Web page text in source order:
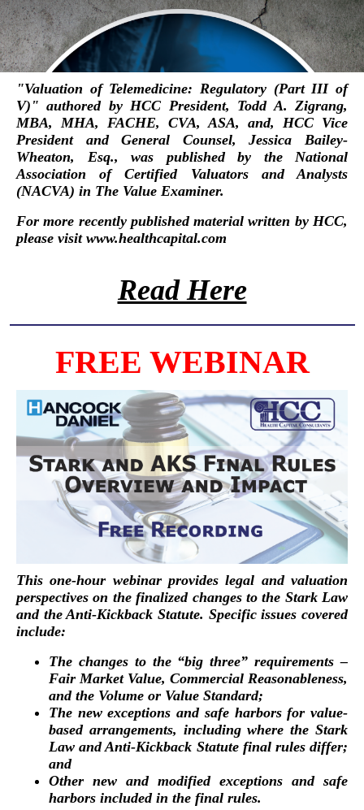
"Valuation of Telemedicine: Regulatory (Part III of
V) " authored by HCC President, Todd A. Zigrang,
MBA, MHA, FACHE, CVA, ASA, and, HCC Vice
President and General Counsel,Jessica Bailey-
Wheaton, Esq., was published by the National
Association of Certified Valuators and Analysts
(NACVA) in The Value Examiner.
For more recently published material written by HCC,
please visit www.healthcapital.com
Read Here
FREE WEBINAR
This one-hour webinar provides legal and valuation
perspectives on the finalized changes to the Stark Law
and the Anti-Kickback Statute. Specific issues covered
include:
The changes to the “big three” requirements –
Fair Market Value, Commercial Reasonableness,
and the Volume or Value Standard;
The new exceptions and safe harbors for value-
based arrangements, including where the Stark
Law and Anti-Kickback Statute final rules differ;
and
Other new and modified exceptions and safe
harbors included in the final rules.